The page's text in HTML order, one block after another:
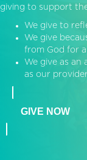
giving to support
We give to
We give
from God for
We give as an
as our
GIVE NOW